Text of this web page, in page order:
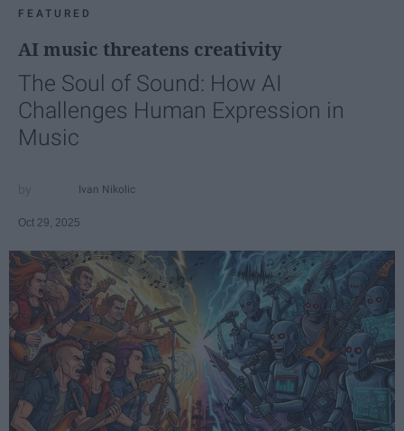
FEATURED
AI music threatens creativity
The Soul of Sound: How AI
Challenges Human Expression in
Music
Ivan Nikolic
Oct 29, 2025